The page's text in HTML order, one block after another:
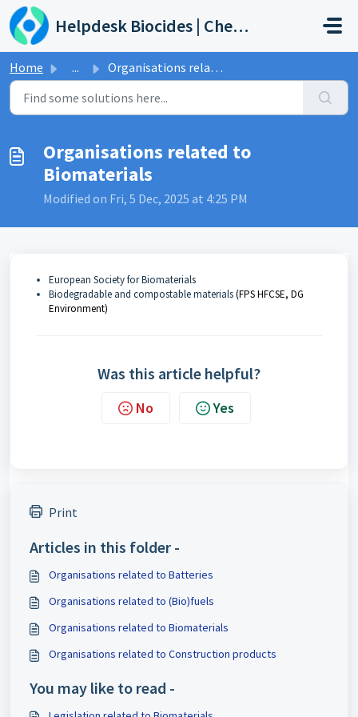
Skip to main content
Helpdesk Biocides | Chemicals | Products
Home ... Organisations related to Biomaterials
Organisations related to
Biomaterials
Modified on Fri, 5 Dec, 2025 at 4:25 PM
European Society for Biomaterials
Biodegradable and compostable materials(FPS HFCSE, DG
Environment)
Was this article helpful?
No Yes
Print
Articles in this folder -
Organisations related to Batteries
Organisations related to (Bio)fuels
Organisations related to Biomaterials
Organisations related to Construction products
You may like to read -